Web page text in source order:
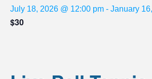
July 18, 2026 @ 12:00 pm - January
$30